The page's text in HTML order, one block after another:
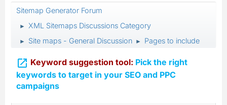
Sitemap Generator Forum
► XML Sitemaps Discussions Category
► Site maps - General Discussion ► Pages to include
 Keyword suggestion tool: Pick the right
keywords to target in your SEO and PPC
campaigns